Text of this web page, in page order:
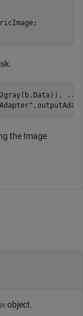
...
the Image
object.